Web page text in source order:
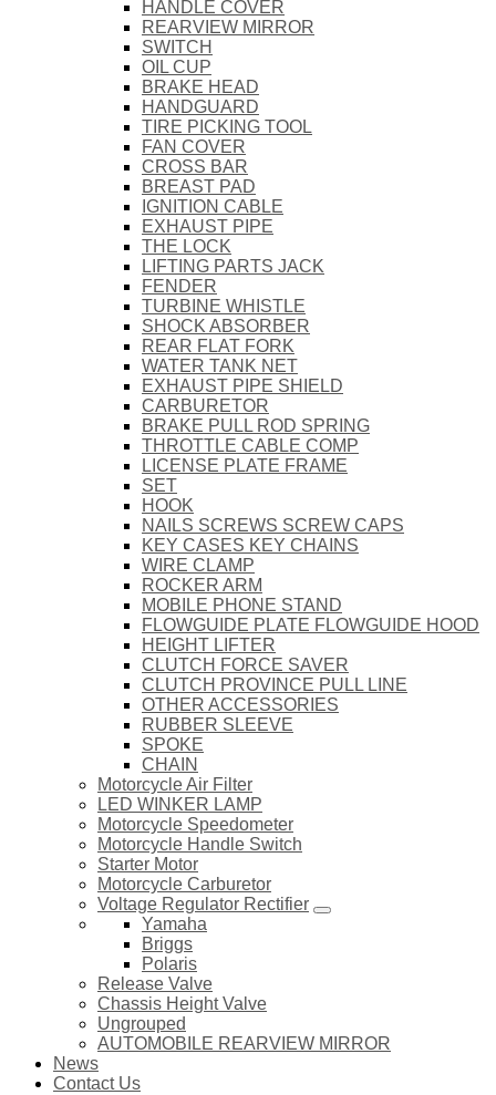
HANDLE COVER
REARVIEW MIRROR
SWITCH
OIL CUP
BRAKE HEAD
HANDGUARD
TIRE PICKING TOOL
FAN COVER
CROSS BAR
BREAST PAD
IGNITION CABLE
EXHAUST PIPE
THE LOCK
LIFTING PARTS JACK
FENDER
TURBINE WHISTLE
SHOCK ABSORBER
REAR FLAT FORK
WATER TANK NET
EXHAUST PIPE SHIELD
CARBURETOR
BRAKE PULL ROD SPRING
THROTTLE CABLE COMP
LICENSE PLATE FRAME
SET
HOOK
NAILS SCREWS SCREW CAPS
KEY CASES KEY CHAINS
WIRE CLAMP
ROCKER ARM
MOBILE PHONE STAND
FLOWGUIDE PLATE FLOWGUIDE HOOD
HEIGHT LIFTER
CLUTCH FORCE SAVER
CLUTCH PROVINCE PULL LINE
OTHER ACCESSORIES
RUBBER SLEEVE
SPOKE
CHAIN
Motorcycle Air Filter
LED WINKER LAMP
Motorcycle Speedometer
Motorcycle Handle Switch
Starter Motor
Motorcycle Carburetor
Voltage Regulator Rectifier
Yamaha
Briggs
Polaris
Release Valve
Chassis Height Valve
Ungrouped
AUTOMOBILE REARVIEW MIRROR
News
Contact Us